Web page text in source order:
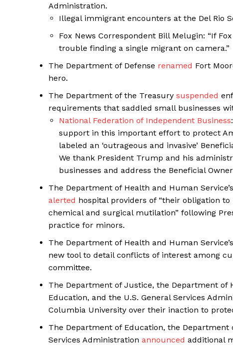
SUBSCRIBE
Administration.
Illegal immigrant encounters at the Del Rio
Fox News Correspondent Bill Melugin: “If
trouble finding a single migrant on camera.”
The Department of Defense renamed Fort
hero.
The Department of the Treasury suspended
requirements that saddled small businesses
National Federation of Independent Business
support in this important effort to protect
labeled an ‘outrageous and invasive’
We thank President Trump and his
businesses and address the Beneficial
The Department of Health and Human
alerted hospital providers of “their obligation
chemical and surgical mutilation” following
practice for minors.
The Department of Health and Human
new tool to detail conflicts of interest among
committee.
The Department of Justice, the Department of
Education, and the U.S. General Services
Columbia University over their inaction to
The Department of Education, the Department
Services Administration announced additional